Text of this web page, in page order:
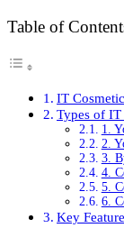
Table of
IT
Types of IT
1.
2.
3.
4.
5.
6.
Key